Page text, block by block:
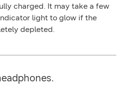
charged. It may take a few
light to glow if the
depleted.